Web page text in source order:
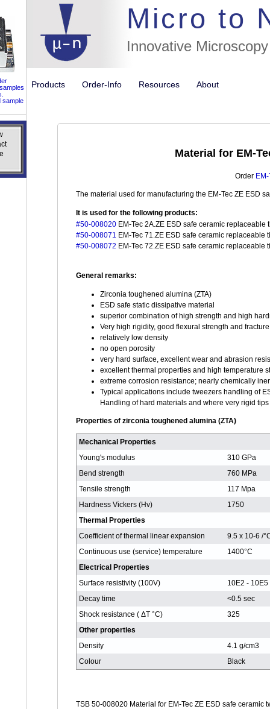
sample
Micro to
Innovative
//flags
Products Order-Info Resources About
Material for EM-
Order
The material used for manufacturing the EM-Tec ZE ESD
It is used for the following products:
#50-008020 EM-Tec 2A.ZE ESD safe ceramic replaceable
#50-008071 EM-Tec 71.ZE ESD safe ceramic replaceable
#50-008072 EM-Tec 72.ZE ESD safe ceramic replaceable
General remarks:
Zirconia toughened alumina (ZTA)
ESD safe static dissipative material
superior combination of high strength and high
Very high rigidity, good flexural strength and
relatively low density
no open porosity
very hard surface, excellent wear and abrasion
excellent thermal properties and high temperature
extreme corrosion resistance; nearly chemically
Typical applications include tweezers handling of
Handling of hard materials and where very rigid
Properties of zirconia toughened alumina (ZTA)
Mechanical Properties
Young's modulus
310 GPa
Bend strength
760 MPa
Tensile strength
117 Mpa
Hardness Vickers (Hv)
1750
Thermal Properties
Coefficient of thermal linear expansion
9.5 x 10-6 /
Continuous use (service) temperature
1400°C
Electrical Properties
Surface resistivity (100V)
10E2 - 10E5
Decay time
<0.5 sec
Shock resistance ( ΔT °C)
325
Other properties
Density
4.1 g/cm3
Colour
Black
TSB 50-008020 Material for EM-Tec ZE ESD safe ceramic